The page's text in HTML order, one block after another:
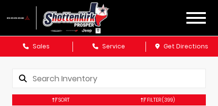
Sales Service Get Directions
SORT FILTER(399)